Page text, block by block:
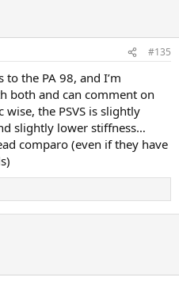
#135
to the PA 98, and I’m
both and can comment on
the PSVS is slightly
slightly lower stiffness…
comparo (even if they have